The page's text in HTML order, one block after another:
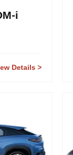
i
Details